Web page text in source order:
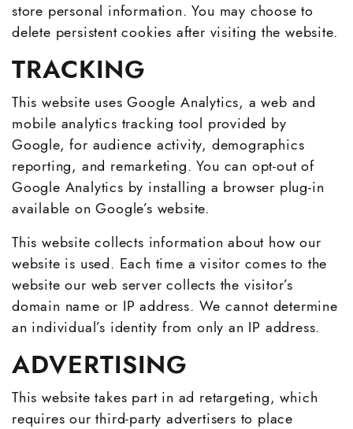
store personal information. You may choose to
delete persistent cookies after visiting the website.
TRACKING
This website uses Google Analytics, a web and
mobile analytics tracking tool provided by
Google, for audience activity, demographics
reporting, and remarketing. You can opt-out of
Google Analytics by installing a browser plug-in
available on Google’s website.
This website collects information about how our
website is used. Each time a visitor comes to the
website our web server collects the visitor’s
domain name or IP address. We cannot determine
an individual’s identity from only an IP address.
ADVERTISING
This website takes part in ad retargeting, which
requires our third-party advertisers to place